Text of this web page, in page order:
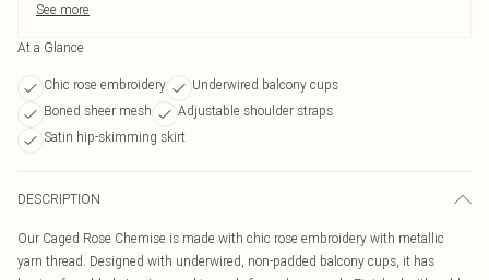
See more
At a Glance
Chic rose embroidery
Underwired balcony cups
Boned sheer mesh
Adjustable shoulder straps
Satin hip-skimming skirt
DESCRIPTION
Our Caged Rose Chemise is made with chic rose embroidery with metallic
yarn thread. Designed with underwired, non-padded balcony cups, it has